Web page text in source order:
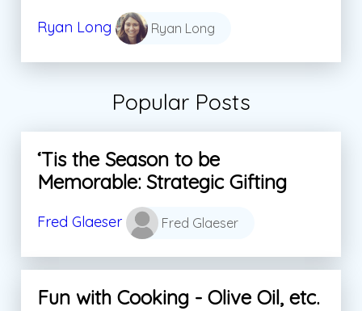
Ryan Long Ryan Long
Popular Posts
‘Tis the Season to be
Memorable: Strategic Gifting
Fred Glaeser Fred Glaeser
Fun with Cooking - Olive Oil, etc.